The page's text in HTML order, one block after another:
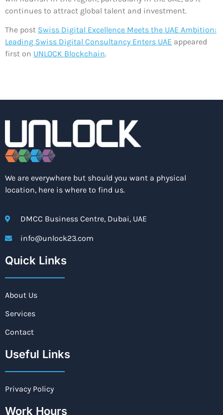
continues to attract global talent and investment.
The post Swiss Digital Excellence Meets the UAE Ambition:
Leading Swiss Digital Consultancy Enters UAE appeared
first on UNLOCK Blockchain.
We are everywhere but should you want a physical
location, here is where to find us.
DMCC Business Centre, Dubai, UAE
info@unlock23.com
Quick Links
About Us
Services
Contact
Useful Links
Privacy Policy
Work Hours